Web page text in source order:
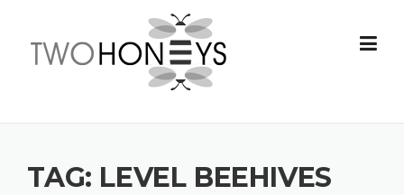
content
TAG: LEVEL BEEHIVES